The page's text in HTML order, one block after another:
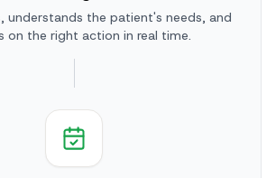
understands the patient's needs, and
on the right action in real time.